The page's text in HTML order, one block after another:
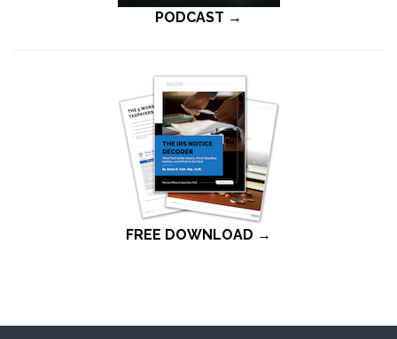
PODCAST →
FREE DOWNLOAD →